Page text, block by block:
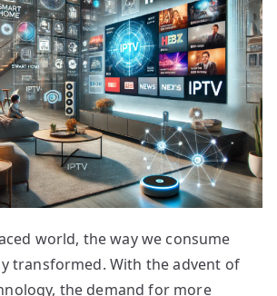
world, the way we consume
transformed. With the advent of
the demand for more